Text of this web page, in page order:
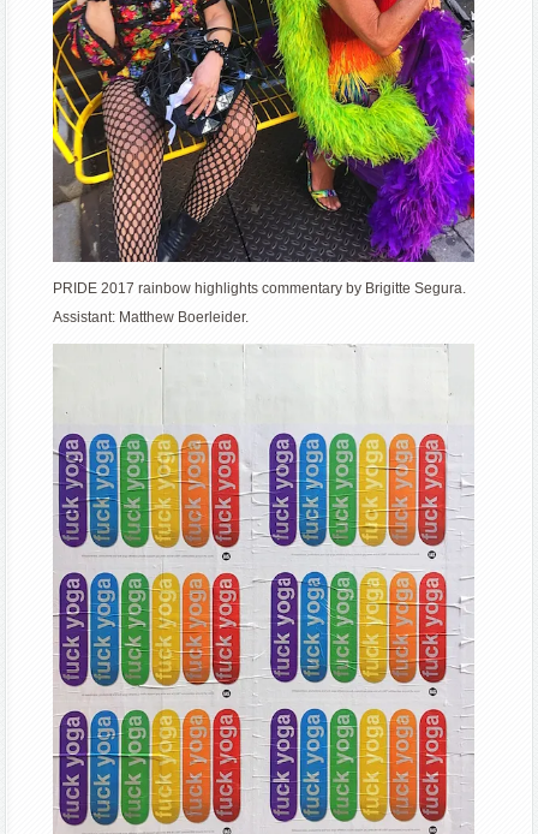
PRIDE 2017 rainbow highlights commentary by Brigitte Segura.
Assistant: Matthew Boerleider.